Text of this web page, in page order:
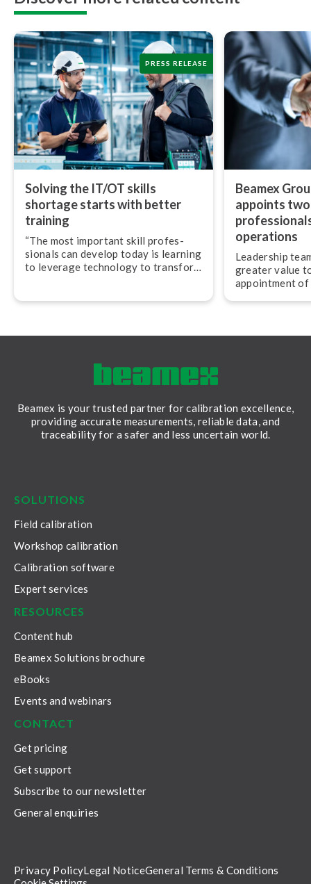
PRESS RELEASE
Solving the IT/OT skills
shortage starts with better
training
“The most important skill pro­fes­
sion­als can develop today is learning
to leverage technology to transform
Beamex
appoints
operations
Leadership
greater value
appointment
Beamex is your trusted partner for calibration excellence,
providing accurate measurements, reliable data, and
traceability for a safer and less uncertain world.
SOLUTIONS
Field calibration
Workshop calibration
Calibration software
Expert services
RESOURCES
Content hub
Beamex Solutions brochure
eBooks
Events and webinars
CONTACT
Get pricing
Get support
Subscribe to our newsletter
General enquiries
Privacy PolicyLegal NoticeGeneral Terms & Conditions